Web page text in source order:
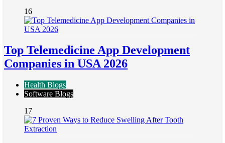
16
Top Telemedicine App Development
Companies in USA 2026
Health Blogs
Software Blogs
17